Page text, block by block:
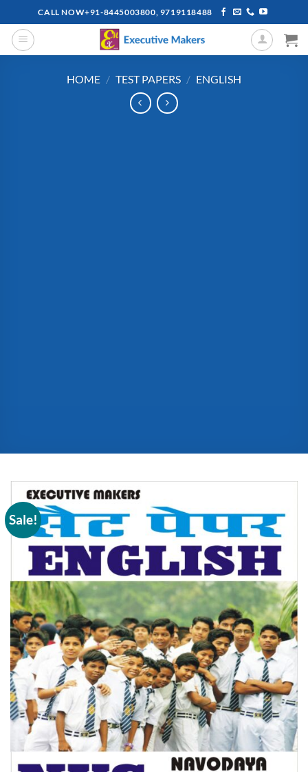
to
content
CALL NOW+91-8445003800, 9719118488
HOME / TEST PAPERS / ENGLISH
Sale!